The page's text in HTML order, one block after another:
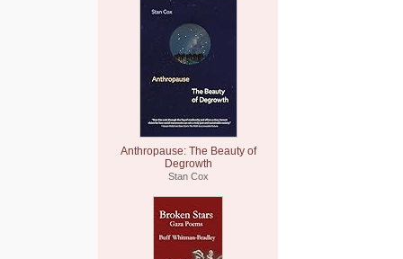
Anthropause: The Beauty of
Degrowth
Stan Cox